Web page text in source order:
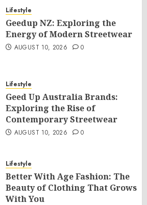
Lifestyle
Geedup NZ: Exploring the
Energy of Modern Streetwear
AUGUST 10, 2026 0
Lifestyle
Geed Up Australia Brands:
Exploring the Rise of
Contemporary Streetwear
AUGUST 10, 2026 0
Lifestyle
Better With Age Fashion: The
Beauty of Clothing That Grows
With You